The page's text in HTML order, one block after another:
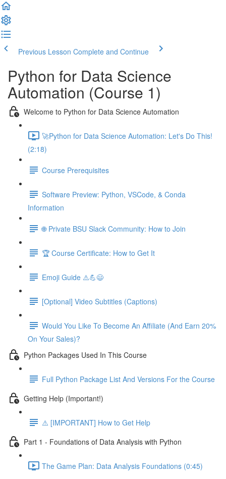
Previous Lesson Complete and Continue
Python for Data Science
Automation (Course 1)
Welcome to Python for Data Science Automation
🚀Python for Data Science Automation: Let's Do This!
(2:18)
Course Prerequisites
Software Preview: Python, VSCode, & Conda
Information
🌐 Private BSU Slack Community: How to Join
🏆 Course Certificate: How to Get It
Emoji Guide ⚠️💪😃
[Optional] Video Subtitles (Captions)
Would You Like To Become An Affiliate (And Earn 20%
On Your Sales)?
Python Packages Used In This Course
Full Python Package List And Versions For the Course
Getting Help (Important!)
⚠️ [IMPORTANT] How to Get Help
Part 1 - Foundations of Data Analysis with Python
The Game Plan: Data Analysis Foundations (0:45)